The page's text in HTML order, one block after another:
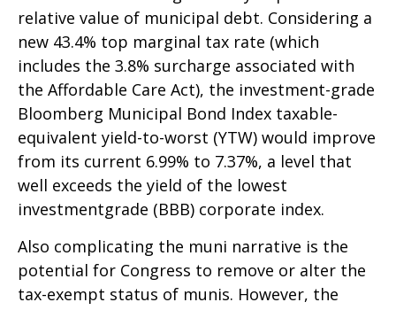
relative value of municipal debt. Considering a
new 43.4% top marginal tax rate (which
includes the 3.8% surcharge associated with
the Affordable Care Act), the investment-grade
Bloomberg Municipal Bond Index taxable-
equivalent yield-to-worst (YTW) would improve
from its current 6.99% to 7.37%, a level that
well exceeds the yield of the lowest
investmentgrade (BBB) corporate index.
Also complicating the muni narrative is the
potential for Congress to remove or alter the
tax-exempt status of munis. However, the